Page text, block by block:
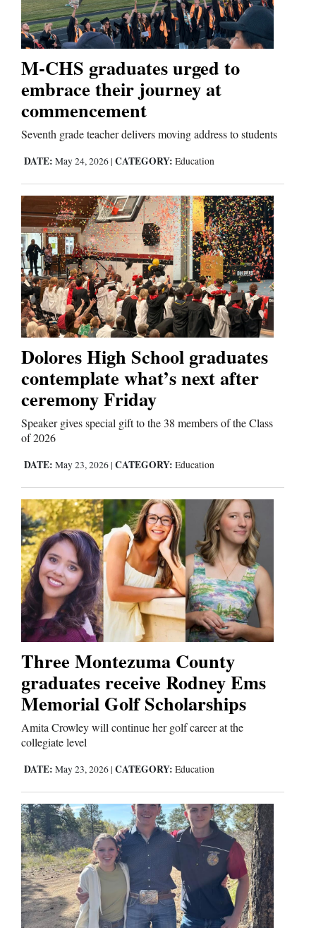
Agriculture
Obituaries
Sports
Milestones
Thank You Letters
Opinion
Editorials
Opinion Columns
Letters to the Editor
Editorial Cartoons
Events
Columns
Videos
Galleries
Community
Calendar
Comics
Puzzles
4CornersJobs
Real
Estate
Classifieds
Public
Notices
Advertise
with
Us
M-CHS graduates urged to
embrace their journey at
commencement
Seventh grade teacher delivers moving address to students
DATE: May 24, 2026 | CATEGORY: Education
Dolores High School graduates
contemplate what’s next after
ceremony Friday
Speaker gives special gift to the 38 members of the Class
of 2026
DATE: May 23, 2026 | CATEGORY: Education
Three Montezuma County
graduates receive Rodney Ems
Memorial Golf Scholarships
Amita Crowley will continue her golf career at the
collegiate level
DATE: May 23, 2026 | CATEGORY: Education